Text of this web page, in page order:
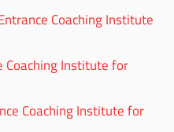
Coaching Institute
Coaching Institute for
Coaching Institute for